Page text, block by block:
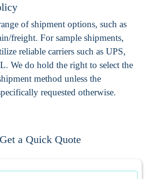
of shipment options, such as
freight. For sample shipments,
reliable carriers such as UPS,
We do hold the right to select the
method unless the
requested otherwise.
Get a Quick Quote